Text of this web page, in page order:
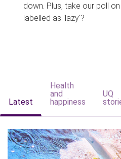
down. Plus, take our poll
labelled as 'lazy'?
Latest
Health
and
happiness
UQ